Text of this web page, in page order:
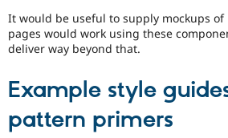
devices.
Coding
It
involves
compliance
with,
It would be useful to supply mockups of
pages would work using these
deliver way beyond that.
Example style
pattern primers